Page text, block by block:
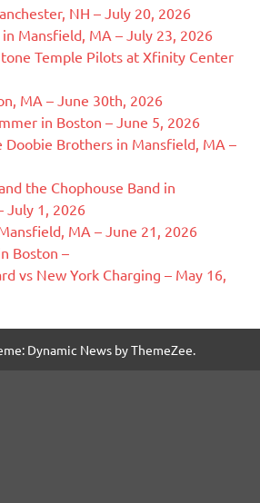
NH – July 20, 2026
in Mansfield, MA – July 23, 2026
Temple Pilots at Xfinity Center
MA – June 30th, 2026
in Boston – June 5, 2026
Doobie Brothers in Mansfield, MA –
the Chophouse Band in
July 1, 2026
MA – June 21, 2026
Boston –
vs New York Charging – May 16,
Dynamic News by ThemeZee.